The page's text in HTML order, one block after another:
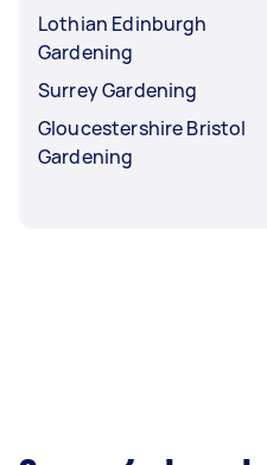
Lothian Edinburgh
Gardening
Surrey Gardening
Gloucestershire Bristol
Gardening